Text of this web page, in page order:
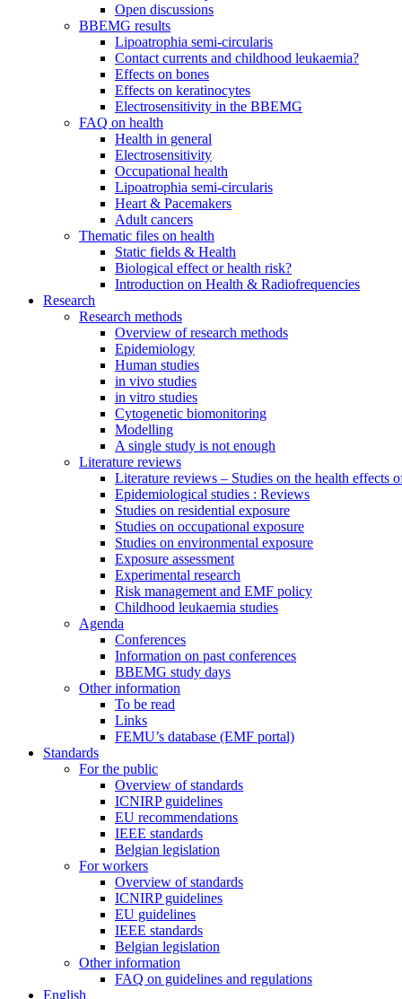
Open discussions
BBEMG results
Lipoatrophia semi-circularis
Contact currents and childhood leukaemia?
Effects on bones
Effects on keratinocytes
Electrosensitivity in the BBEMG
FAQ on health
Health in general
Electrosensitivity
Occupational health
Lipoatrophia semi-circularis
Heart & Pacemakers
Adult cancers
Thematic files on health
Static fields & Health
Biological effect or health risk?
Introduction on Health & Radiofrequencies
Research
Research methods
Overview of research methods
Epidemiology
Human studies
in vivo studies
in vitro studies
Cytogenetic biomonitoring
Modelling
A single study is not enough
Literature reviews
Literature reviews – Studies on the health effects
Epidemiological studies : Reviews
Studies on residential exposure
Studies on occupational exposure
Studies on environmental exposure
Exposure assessment
Experimental research
Risk management and EMF policy
Childhood leukaemia studies
Agenda
Conferences
Information on past conferences
BBEMG study days
Other information
To be read
Links
FEMU’s database (EMF portal)
Standards
For the public
Overview of standards
ICNIRP guidelines
EU recommendations
IEEE standards
Belgian legislation
For workers
Overview of standards
ICNIRP guidelines
EU guidelines
IEEE standards
Belgian legislation
Other information
FAQ on guidelines and regulations
English